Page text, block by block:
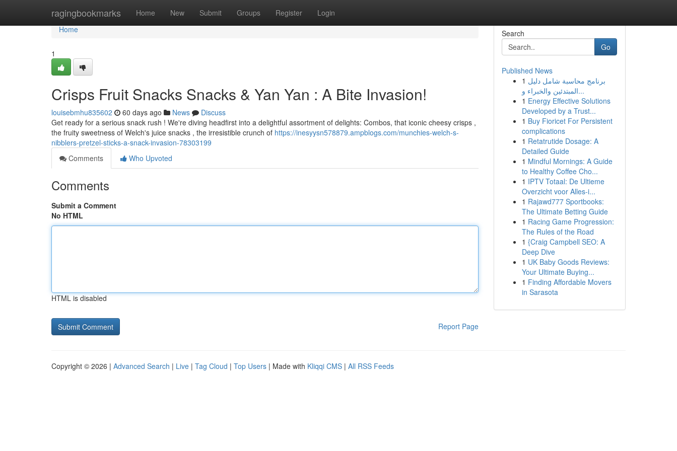
ragingbookmarks Home New Submit Groups Register Login
Home
Home
1
Crisps Fruit Snacks Snacks & Yan Yan : A Bite Invasion!
louisebmhu835602 60 days ago News
Discuss
Get ready for a serious snack rush ! We're diving headfirst into a delightful assortment of delights: Combos, that iconic cheesy crisps ,
the fruity sweetness of Welch's juice snacks , the irresistible crunch of https://inesyysn578879.ampblogs.com/munchies-welch-s-
nibblers-pretzel-sticks-a-snack-invasion-78303199
Comments
Who Upvoted
Comments
Submit a Comment
No HTML
HTML is disabled
Report Page
Search
Go
Published News
1 برنامج محاسبة شامل دليل
المبتدئين والخبراء و...
1 Energy Effective Solutions
Developed by a Trust...
1 Buy Fioricet For Persistent
complications
1 Retatrutide Dosage: A
Detailed Guide
1 Mindful Mornings: A Guide
to Healthy Coffee Cho...
1 IPTV Totaal: De Ultieme
Overzicht voor Alles-i...
1 Rajawd777 Sportbooks:
The Ultimate Betting Guide
1 Racing Game Progression:
The Rules of the Road
1 {Craig Campbell SEO: A
Deep Dive
1 UK Baby Goods Reviews:
Your Ultimate Buying...
1 Finding Affordable Movers
in Sarasota
Copyright © 2026 | Advanced Search | Live | Tag Cloud | Top Users | Made with Kliqqi CMS | All RSS Feeds